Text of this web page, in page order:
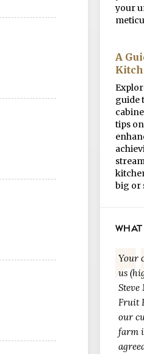
your
A
guide
tips
big or
Your
us
Fruit
our
farm